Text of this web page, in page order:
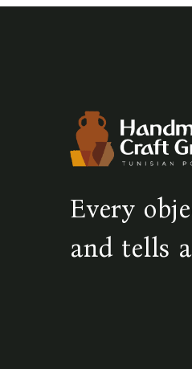
Every
and tells